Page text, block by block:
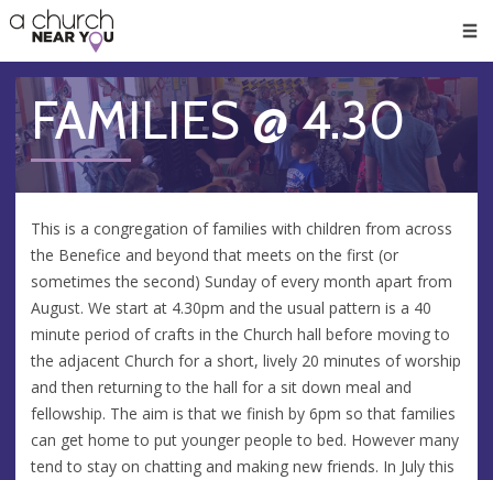
👏
😇
❤️
🥧
👋
FAMILIES @ 4.30
This is a congregation of families with children from across
the Benefice and beyond that meets on the first (or
sometimes the second) Sunday of every month apart from
August. We start at 4.30pm and the usual pattern is a 40
minute period of crafts in the Church hall before moving to
the adjacent Church for a short, lively 20 minutes of worship
and then returning to the hall for a sit down meal and
fellowship. The aim is that we finish by 6pm so that families
can get home to put younger people to bed. However many
tend to stay on chatting and making new friends. In July this